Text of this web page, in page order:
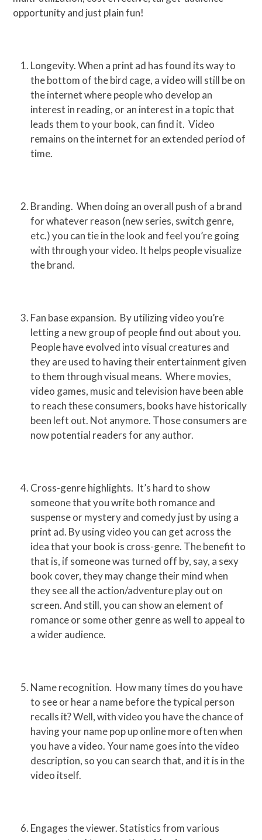
opportunity and just plain fun!
Longevity. When a print ad has found its way to
the bottom of the bird cage, a video will still be on
the internet where people who develop an
interest in reading, or an interest in a topic that
leads them to your book, can find it. Video
remains on the internet for an extended period of
time.
Branding. When doing an overall push of a brand
for whatever reason (new series, switch genre,
etc.) you can tie in the look and feel you’re going
with through your video. It helps people visualize
the brand.
Fan base expansion. By utilizing video you’re
letting a new group of people find out about you.
People have evolved into visual creatures and
they are used to having their entertainment given
to them through visual means. Where movies,
video games, music and television have been able
to reach these consumers, books have historically
been left out. Not anymore. Those consumers are
now potential readers for any author.
Cross-genre highlights. It’s hard to show
someone that you write both romance and
suspense or mystery and comedy just by using a
print ad. By using video you can get across the
idea that your book is cross-genre. The benefit to
that is, if someone was turned off by, say, a sexy
book cover, they may change their mind when
they see all the action/adventure play out on
screen. And still, you can show an element of
romance or some other genre as well to appeal to
a wider audience.
Name recognition. How many times do you have
to see or hear a name before the typical person
recalls it? Well, with video you have the chance of
having your name pop up online more often when
you have a video. Your name goes into the video
description, so you can search that, and it is in the
video itself.
Engages the viewer. Statistics from various